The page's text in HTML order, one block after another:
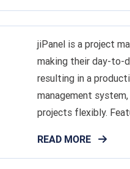
jiPanel is a project
making their day-to-
resulting in a
management
projects flexibly.
READ MORE